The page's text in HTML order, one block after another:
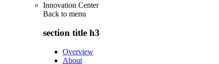
Innovation Center
Back to menu
section title h3
Overview
About